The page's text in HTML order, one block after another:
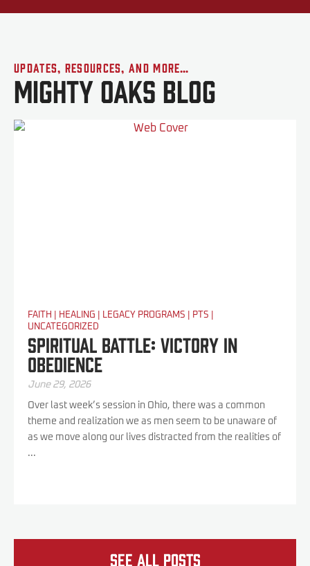
Updates, Resources, and More…
Mighty Oaks Blog
FAITH HEALING LEGACY PROGRAMS PTS
UNCATEGORIZED
Spiritual Battle: Victory In
Obedience
June 29, 2026
Over last week’s session in Ohio, there was a common
theme and realization we as men seem to be unaware of
as we move along our lives distracted from the realities of
...
See all Posts